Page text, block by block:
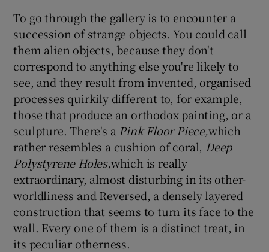
To go through the gallery is to encounter a
succession of strange objects. You could call
them alien objects, because they don't
correspond to anything else you're likely to
see, and they result from invented, organised
processes quirkily different to, for example,
those that produce an orthodox painting, or a
sculpture. There's a Pink Floor Piece,which
rather resembles a cushion of coral, Deep
Polystyrene Holes,which is really
extraordinary, almost disturbing in its other-
worldliness and Reversed, a densely layered
construction that seems to turn its face to the
wall. Every one of them is a distinct treat, in
its peculiar otherness.